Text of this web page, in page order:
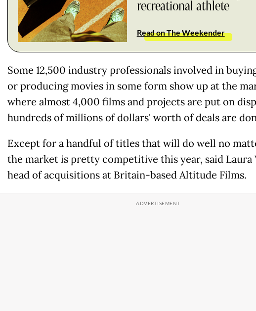
recreational athlete
Read on The Weekender
Some 12,500 industry professionals involved in
or producing movies in some form show up at the
where almost 4,000 films and projects are put on
hundreds of millions of dollars' worth of deals are
Except for a handful of titles that will do well no
the market is pretty competitive this year, said Laura
head of acquisitions at Britain-based Altitude Films.